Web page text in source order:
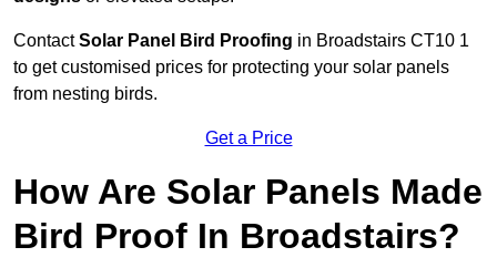
ContactSolar Panel Bird Proofing in Broadstairs CT10 1
to get customised prices for protecting your solar panels
from nesting birds.
Get a Price
How Are Solar Panels Made
Bird Proof In Broadstairs?